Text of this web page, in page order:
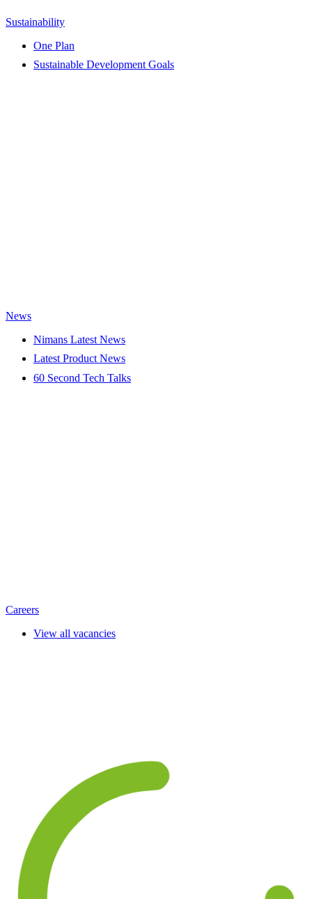
Sustainability
One Plan
Sustainable Development Goals
News
Nimans Latest News
Latest Product News
60 Second Tech Talks
Careers
View all vacancies